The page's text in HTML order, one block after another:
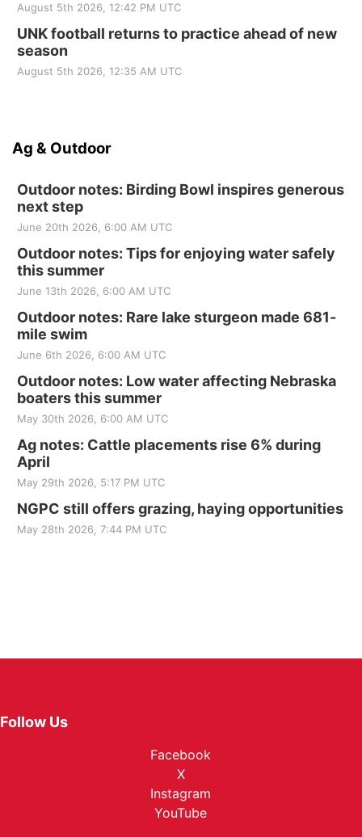
August 5th 2026, 12:42 PM UTC
UNK football returns to practice ahead of new
season
August 5th 2026, 12:35 AM UTC
Ag & Outdoor
Outdoor notes: Birding Bowl inspires generous
next step
June 20th 2026, 6:00 AM UTC
Outdoor notes: Tips for enjoying water safely
this summer
June 13th 2026, 6:00 AM UTC
Outdoor notes: Rare lake sturgeon made 681-
mile swim
June 6th 2026, 6:00 AM UTC
Outdoor notes: Low water affecting Nebraska
boaters this summer
May 30th 2026, 6:00 AM UTC
Ag notes: Cattle placements rise 6% during
April
May 29th 2026, 5:17 PM UTC
NGPC still offers grazing, haying opportunities
May 28th 2026, 7:44 PM UTC
Follow Us
Facebook
X
Instagram
YouTube